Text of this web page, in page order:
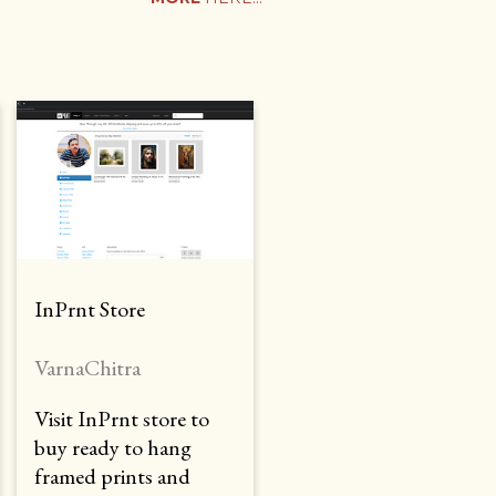
InPrnt Store
VarnaChitra
Visit InPrnt store to
buy ready to hang
framed prints and